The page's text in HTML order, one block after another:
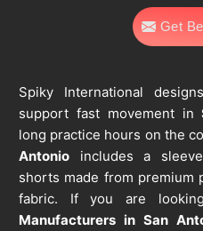
Get
Spiky International
support fast movement in
long practice hours on the
Antonioincludes a
shorts made from premium
fabric. If you are
Manufacturers in San